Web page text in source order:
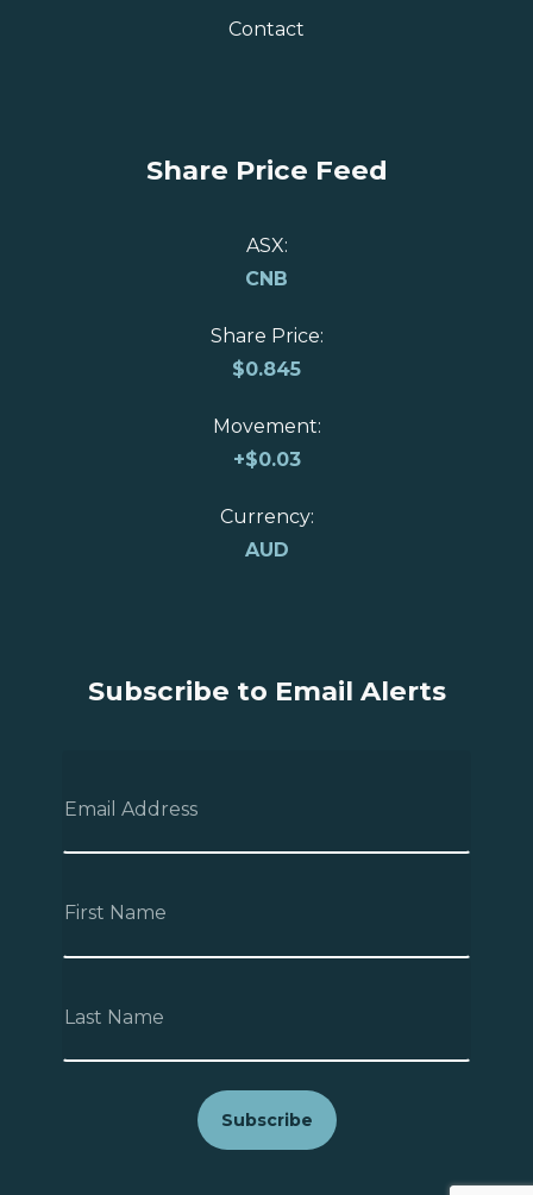
Contact
Share Price Feed
ASX:
CNB
Share Price:
$0.845
Movement:
+$0.03
Currency:
AUD
Subscribe to Email Alerts